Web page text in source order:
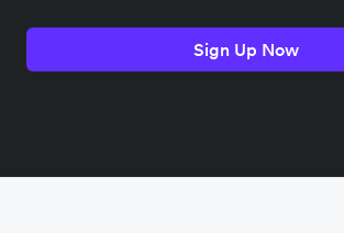
India
Sign Up Now